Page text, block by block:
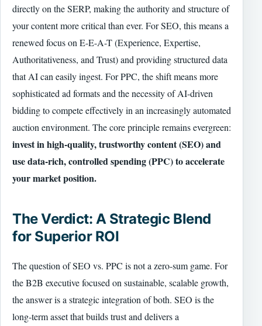
directly on the SERP, making the authority and structure of
your content more critical than ever. For SEO, this means a
renewed focus on E-E-A-T (Experience, Expertise,
Authoritativeness, and Trust) and providing structured data
that AI can easily ingest. For PPC, the shift means more
sophisticated ad formats and the necessity of AI-driven
bidding to compete effectively in an increasingly automated
auction environment. The core principle remains evergreen:
invest in high-quality, trustworthy content (SEO) and
use data-rich, controlled spending (PPC) to accelerate
your market position.
The Verdict: A Strategic Blend
for Superior ROI
The question of SEO vs. PPC is not a zero-sum game. For
the B2B executive focused on sustainable, scalable growth,
the answer is a strategic integration of both. SEO is the
long-term asset that builds trust and delivers a